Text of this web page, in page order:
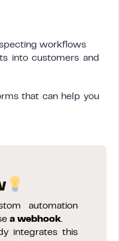
workflows
into customers and
that can help you
automation
a webhook.
integrates this